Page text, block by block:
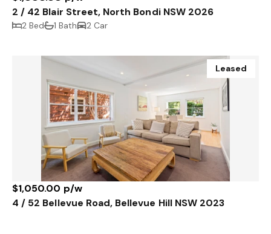
2 / 42 Blair Street, North Bondi NSW 2026
2 Bed 1 Bath 2 Car
Leased
$1,050.00 p/w
4 / 52 Bellevue Road, Bellevue Hill NSW 2023